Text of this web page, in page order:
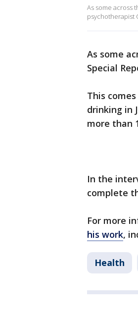
As some across
psychotherapist
As some
Special
This
drinking in
more than
In the
complete
For more
his work,
Health